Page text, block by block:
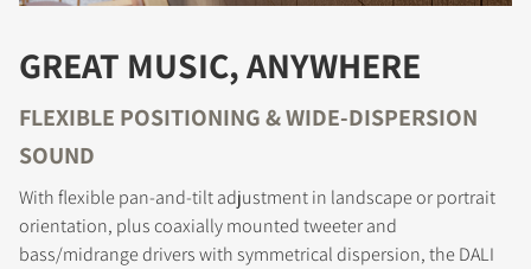
GREAT MUSIC, ANYWHERE
FLEXIBLE POSITIONING & WIDE-DISPERSION
SOUND
With flexible pan-and-tilt adjustment in landscape or portrait
orientation, plus coaxially mounted tweeter and
bass/midrange drivers with symmetrical dispersion, the DALI